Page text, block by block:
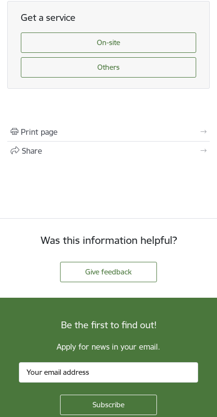
Get a service
On-site
Others
Print page
Share
Was this information helpful?
Give feedback
Be the first to find out!
Apply for news in your email.